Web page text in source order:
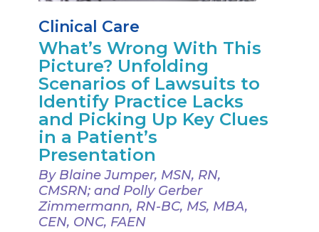
Clinical Care
What’s Wrong With This
Picture? Unfolding
Scenarios of Lawsuits to
Identify Practice Lacks
and Picking Up Key Clues
in a Patient’s
Presentation
By Blaine Jumper, MSN, RN,
CMSRN; and Polly Gerber
Zimmermann, RN-BC, MS, MBA,
CEN, ONC, FAEN